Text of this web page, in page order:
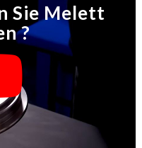
Sie Melett
?